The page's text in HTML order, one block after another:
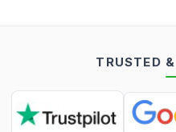
TRUSTED